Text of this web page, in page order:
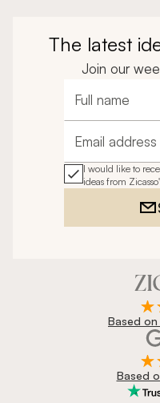
The latest
Join our
Full name
Email address
I would like to
ideas from
Based
Based